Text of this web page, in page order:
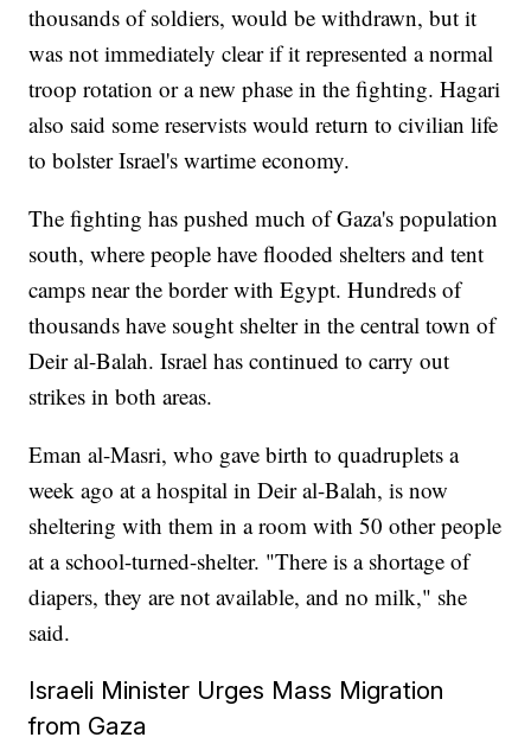
thousands of soldiers, would be withdrawn, but it
was not immediately clear if it represented a normal
troop rotation or a new phase in the fighting. Hagari
also said some reservists would return to civilian life
to bolster Israel's wartime economy.
The fighting has pushed much of Gaza's population
south, where people have flooded shelters and tent
camps near the border with Egypt. Hundreds of
thousands have sought shelter in the central town of
Deir al-Balah. Israel has continued to carry out
strikes in both areas.
Eman al-Masri, who gave birth to quadruplets a
week ago at a hospital in Deir al-Balah, is now
sheltering with them in a room with 50 other people
at a school-turned-shelter. "There is a shortage of
diapers, they are not available, and no milk," she
said.
Israeli Minister Urges Mass Migration
from Gaza